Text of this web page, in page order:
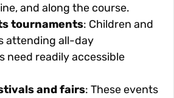
and along the course.
tournaments: Children and
attending all-day
need readily accessible
and fairs: These events